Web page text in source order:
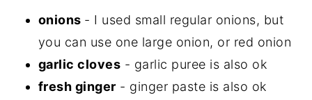
onions - I used small regular onions, but
you can use one large onion, or red onion
garlic cloves - garlic puree is also ok
fresh ginger - ginger paste is also ok